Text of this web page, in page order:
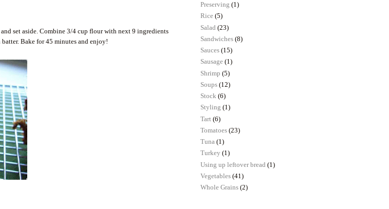
set aside. Combine 3/4 cup flour with next 9 ingredients
Bake for 45 minutes and enjoy!
Preserving (1)
Rice (5)
Salad (23)
Sandwiches (8)
Sauces (15)
Sausage (1)
Shrimp (5)
Soups (12)
Stock (6)
Styling (1)
Tart (6)
Tomatoes (23)
Tuna (1)
Turkey (1)
Using up leftover bread (1)
Vegetables (41)
Whole Grains (2)